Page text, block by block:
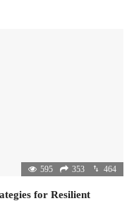
595 353 464
for Resilient